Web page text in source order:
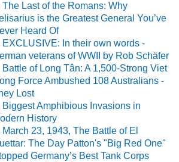
The Last of the Romans: Why
is the Greatest General You’ve
Heard Of
EXCLUSIVE: In their own words -
veterans of WWII by Rob Schäfer
Battle of Long Tân: A 1,500-Strong Viet
Force Ambushed 108 Australians -
Lost
Biggest Amphibious Invasions in
History
March 23, 1943, The Battle of El
The Day Patton's "Big Red One"
Germany’s Best Tank Corps